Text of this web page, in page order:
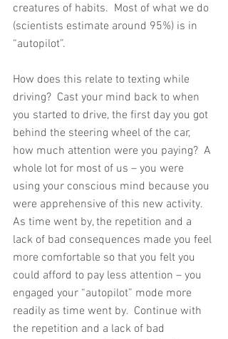
creatures of habits.  Most of what we do
(scientists estimate around 95%) is in
“autopilot”.
How does this relate to texting while
driving?  Cast your mind back to when
you started to drive, the first day you got
behind the steering wheel of the car,
how much attention were you paying?  A
whole lot for most of us – you were
using your conscious mind because you
were apprehensive of this new activity.
As time went by, the repetition and a
lack of bad consequences made you feel
more comfortable so that you felt you
could afford to pay less attention – you
engaged your “autopilot” mode more
readily as time went by.  Continue with
the repetition and a lack of bad